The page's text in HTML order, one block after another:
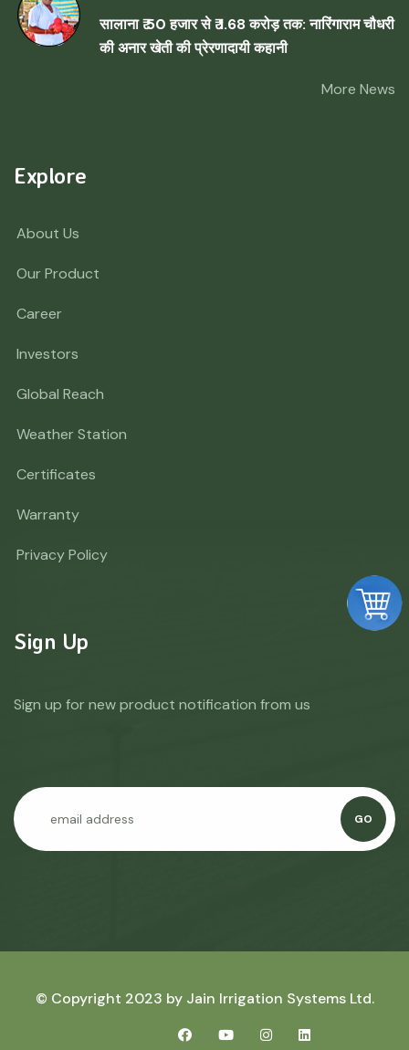
सालाना ₹ 50 हजार से ₹ 1.68 करोड़ तक: नारिंगाराम चौधरी
की अनार खेती की प्रेरणादायी कहानी
More News
Explore
About Us
Our Product
Career
Investors
Global Reach
Weather Station
Certificates
Warranty
Privacy Policy
Sign Up
Sign up for new product notification from us
GO
© Copyright 2023 by Jain Irrigation Systems Ltd.